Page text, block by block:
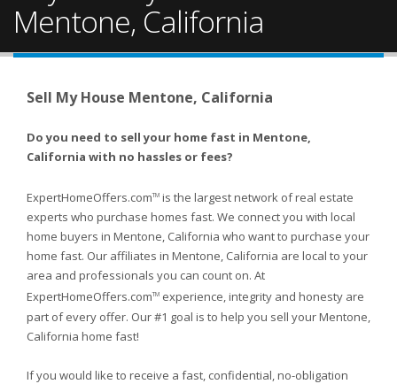
Mentone, California
Sell My House Mentone, California
Do you need to sell your home fast in Mentone,
California with no hassles or fees?
ExpertHomeOffers.comTM is the largest network of real estate
experts who purchase homes fast. We connect you with local
home buyers in Mentone, California who want to purchase your
home fast. Our affiliates in Mentone, California are local to your
area and professionals you can count on. At
ExpertHomeOffers.comTM experience, integrity and honesty are
part of every offer. Our #1 goal is to help you sell your Mentone,
California home fast!
If you would like to receive a fast, confidential, no-obligation